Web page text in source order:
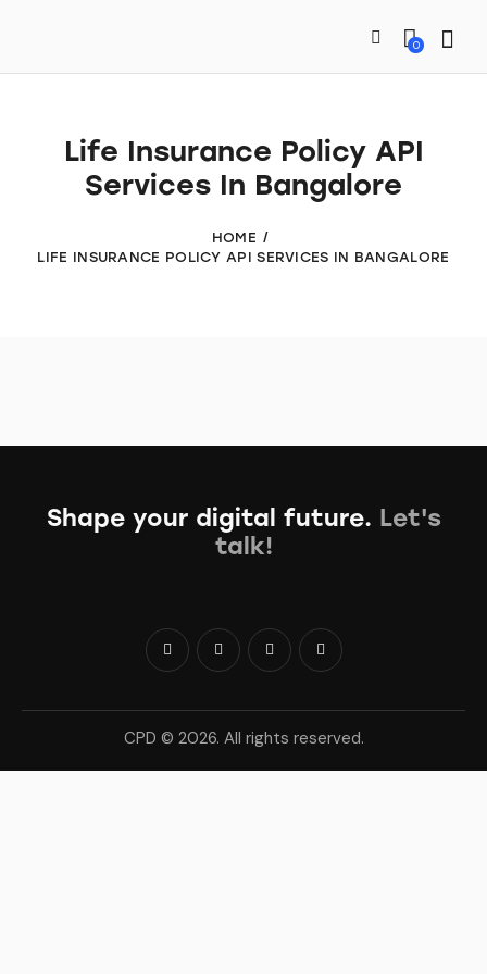
0
Life Insurance Policy API
Services In Bangalore
HOME
LIFE INSURANCE POLICY API SERVICES IN BANGALORE
Shape your digital future. Let's
talk!
CPD © 2026. All rights reserved.